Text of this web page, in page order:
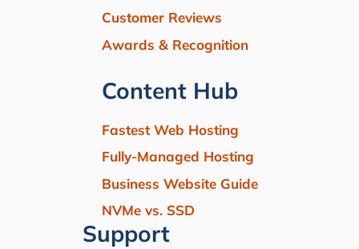
Customer Reviews
Awards & Recognition
Content Hub
Fastest Web Hosting
Fully-Managed Hosting
Business Website Guide
NVMe vs. SSD
Support